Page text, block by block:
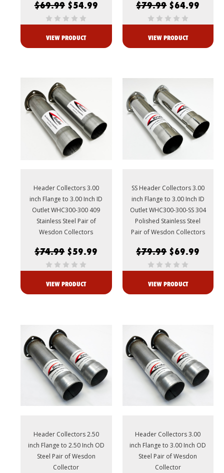
$69.99 $54.99
VIEW PRODUCT
$79.99 $64.99
VIEW PRODUCT
Header Collectors 3.00
inch Flange to 3.00 Inch ID
Outlet WHC300-300 409
Stainless Steel Pair of
Wesdon Collectors
$74.99 $59.99
VIEW PRODUCT
SS Header Collectors 3.00
inch Flange to 3.00 Inch ID
Outlet WHC300-300-SS 304
Polished Stainless Steel
Pair of Wesdon Collectors
$79.99 $69.99
VIEW PRODUCT
Header Collectors 2.50
inch Flange to 2.50 Inch OD
Steel Pair of Wesdon
Collector
Header Collectors 3.00
inch Flange to 3.00 Inch OD
Steel Pair of Wesdon
Collector